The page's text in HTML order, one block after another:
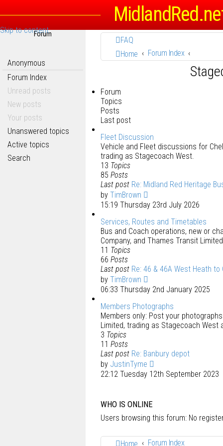
Skip to content
Forum
Anonymous
Forum Index
Unread posts
New posts
Your posts
Unanswered topics
Active topics
Search
FAQ
Home
Forum Index
Forum
Topics
Posts
Last post
Fleet Discussion
Vehicle and Fleet discussions for
trading as Stagecoach West.
13 Topics
85 Posts
Last post Re: Midland Red Heritage
by TimBrown
15:19 Thursday 23rd July 2026
Services, Routes and Timetables
Bus and Coach operations, new or
Company, and Thames Transit
11 Topics
66 Posts
Last post Re: 46 & 46A West Heath to
by TimBrown
06:33 Thursday 2nd January 2025
Members Photographs
Members only: Post your
Limited, trading as Stagecoach West
3 Topics
11 Posts
Last post Re: Banbury depot
by JustinTyme
22:12 Tuesday 12th September 2023
WHO IS ONLINE
Users browsing this forum: No
Home
Forum Index